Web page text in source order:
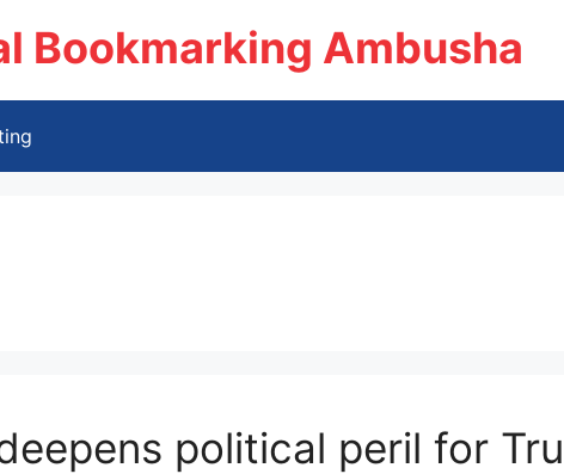
Bookmarking Ambusha
political peril for